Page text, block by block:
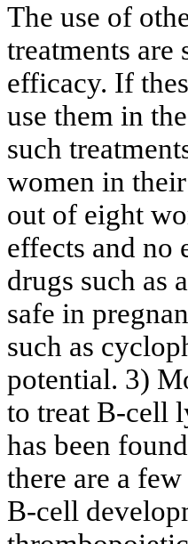
The use of
treatments
efficacy. If
use them in
such
women in
out of eight
effects and no
drugs such as
safe in
such as
potential. 3)
to treat B-cell
has been
there are a
B-cell